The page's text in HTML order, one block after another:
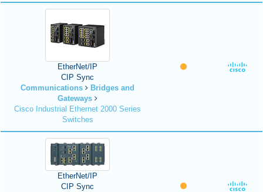
EtherNet/IP
CIP Sync
Communications
Bridges and
Gateways
Cisco Industrial Ethernet 2000 Series
Switches
EtherNet/IP
CIP Sync